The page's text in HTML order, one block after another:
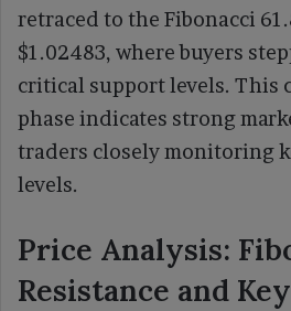
retraced to the Fibonacci
$1.02483, where buyers
critical support levels. This
phase indicates strong
traders closely monitoring
levels.
Price Analysis:
Resistance and